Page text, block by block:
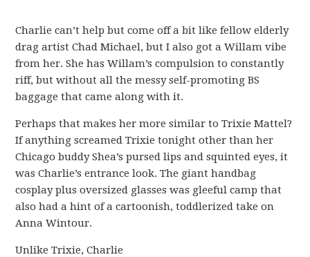
Charlie can’t help but come off a bit like fellow elderly
drag artist Chad Michael, but I also got a Willam vibe
from her. She has Willam’s compulsion to constantly
riff, but without all the messy self-promoting BS
baggage that came along with it.
Perhaps that makes her more similar to Trixie Mattel?
If anything screamed Trixie tonight other than her
Chicago buddy Shea’s pursed lips and squinted eyes, it
was Charlie’s entrance look. The giant handbag
cosplay plus oversized glasses was gleeful camp that
also had a hint of a cartoonish, toddlerized take on
Anna Wintour.
Unlike Trixie, Charlie